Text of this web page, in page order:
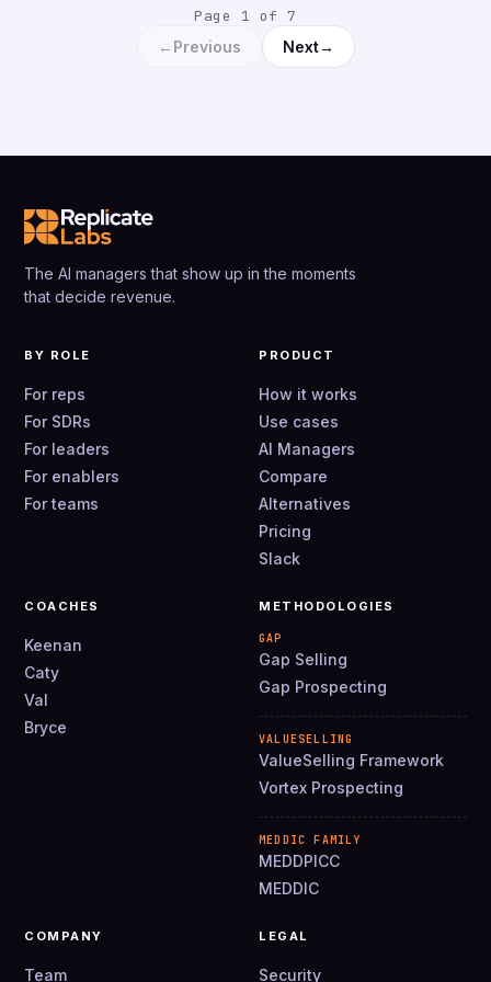
← Previous
Page 1 of 7
Next→
The AI managers that show up in the moments
that decide revenue.
BY ROLE
For reps
For SDRs
For leaders
For enablers
For teams
PRODUCT
How it works
Use cases
AI Managers
Compare
Alternatives
Pricing
Slack
COACHES
Keenan
Caty
Val
Bryce
METHODOLOGIES
GAP
Gap Selling
Gap Prospecting
VALUESELLING
ValueSelling Framework
Vortex Prospecting
MEDDIC FAMILY
MEDDPICC
MEDDIC
COMPANY
Team
LEGAL
Security